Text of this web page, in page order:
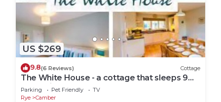
US $269
9.8(6 Reviews) Cottage
The White House - a cottage that sleeps 9
guests in 4 bedrooms
Parking Pet Friendly
TV
Rye
Camber